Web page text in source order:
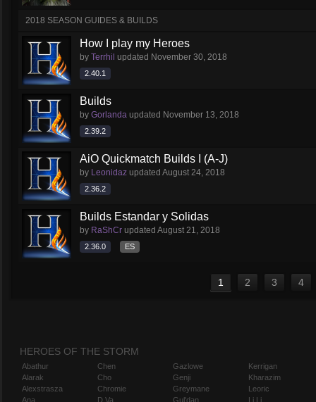
2018 SEASON GUIDES & BUILDS
How I play my Heroes
by Terrhil updated November 30, 2018
2.40.1
Builds
by Gorlanda updated November 13, 2018
2.39.2
AiO Quickmatch Builds I (A-J)
by Leonidaz updated August 24, 2018
2.36.2
Builds Estandar y Solidas
by RaShCr updated August 21, 2018
2.36.0 ES
1 2 3 4
HEROES OF THE STORM
Abathur
Alarak
Alexstrasza
Ana
Chen
Cho
Chromie
D.Va
Gazlowe
Genji
Greymane
Gul'dan
Kerrigan
Kharazim
Leoric
Li Li